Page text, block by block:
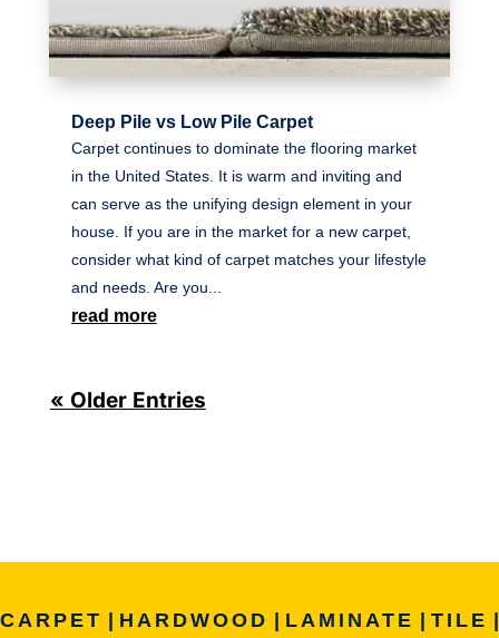
Deep Pile vs Low Pile Carpet
Carpet continues to dominate the flooring market
in the United States. It is warm and inviting and
can serve as the unifying design element in your
house. If you are in the market for a new carpet,
consider what kind of carpet matches your lifestyle
and needs. Are you...
read more
« Older Entries
CARPET | HARDWOOD | LAMINATE | TILE |